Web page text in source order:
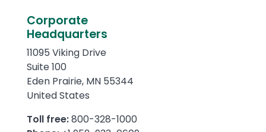
Text
Corporate
Headquarters
11095 Viking Drive
Suite 100
Eden Prairie, MN 55344
United States
Toll free:800-328-1000